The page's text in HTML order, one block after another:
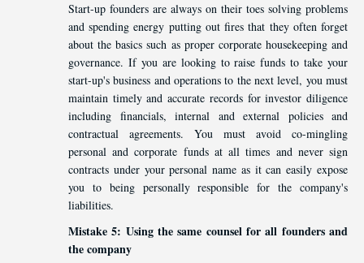
Start-up founders are always on their toes solving problems
and spending energy putting out fires that they often forget
about the basics such as proper corporate housekeeping and
governance. If you are looking to raise funds to take your
start-up's business and operations to the next level, you must
maintain timely and accurate records for investor diligence
including financials, internal and external policies and
contractual agreements. You must avoid co-mingling
personal and corporate funds at all times and never sign
contracts under your personal name as it can easily expose
you to being personally responsible for the company's
liabilities.
Mistake 5: Using the same counsel for all founders and
the company